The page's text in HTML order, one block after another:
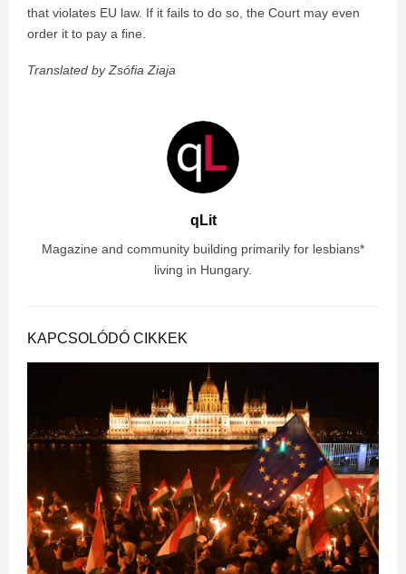
that violates EU law. If it fails to do so, the Court may even
order it to pay a fine.
Translated by Zsófia Ziaja
qLit
Magazine and community building primarily for lesbians*
living in Hungary.
KAPCSOLÓDÓ CIKKEK